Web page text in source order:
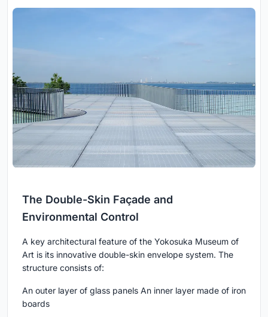
The Double-Skin Façade and
Environmental Control
A key architectural feature of the Yokosuka Museum of
Art is its innovative double-skin envelope system. The
structure consists of:
An outer layer of glass panels An inner layer made of iron
boards